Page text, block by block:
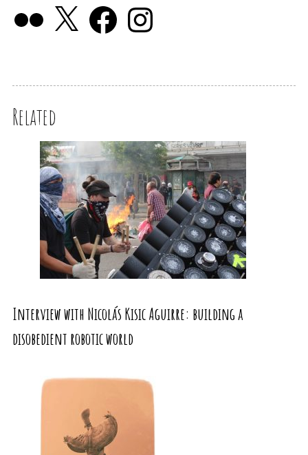
Related
Interview with Nicolás Kisic Aguirre: building a
disobedient robotic world